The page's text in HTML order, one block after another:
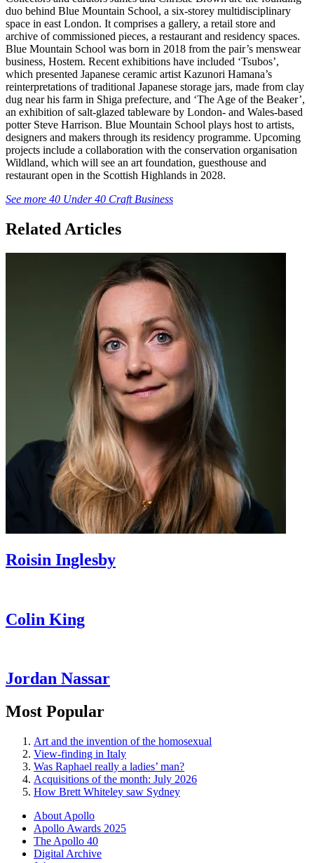
duo behind Blue Mountain School, a six-storey multidisciplinary
space in east London. It comprises a gallery, a retail store and
archive of commissioned pieces, a restaurant and residency spaces.
Blue Mountain School was born in 2018 from the pair’s menswear
business, Hostem. Recent exhibitions have included ‘Tsubos’,
which presented Japanese ceramic artist Kazunori Hamana’s
reinterpretations of traditional Japanese storage jars, made from clay
dug near his farm in Shiga prefecture, and ‘The Age of the Beaker’,
an exhibition of salt-glazed tableware by London- and Wales-based
potter Steve Harrison. Blue Mountain School plays host to artists,
designers and makers through its residency programme. Upcoming
projects include a collaboration with the conservation organisation
Wildland, which will see an art foundation, guesthouse and
restaurant open in the Scottish Highlands in 2028.
See more 40 Under 40 Craft Business
Related Articles
Roisin Inglesby
Colin King
Jordan Nassar
Most Popular
Art and the invention of the homosexual
View-finding in Italy
Was Raphael really a ladies’ man?
Acquisitions of the month: July 2026
How Brett Whiteley saw Sydney
About Apollo
Apollo Awards 2025
The Apollo 40
Digital Archive